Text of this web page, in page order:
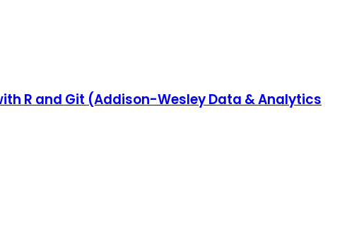
R and Git (Addison-Wesley Data & Analytics